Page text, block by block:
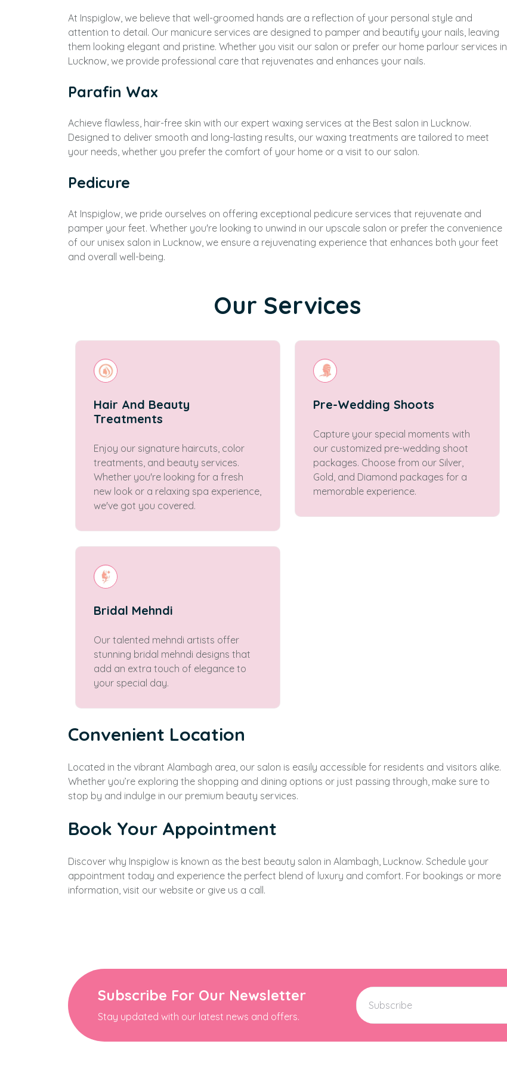
At Inspiglow, we believe that well-groomed hands are a reflection of your personal style and
attention to detail. Our manicure services are designed to pamper and beautify your nails, leaving
them looking elegant and pristine. Whether you visit our salon or prefer our home parlour services in
Lucknow, we provide professional care that rejuvenates and enhances your nails.
Parafin Wax
Achieve flawless, hair-free skin with our expert waxing services at the Best salon in Lucknow.
Designed to deliver smooth and long-lasting results, our waxing treatments are tailored to meet
your needs, whether you prefer the comfort of your home or a visit to our salon.
Pedicure
At Inspiglow, we pride ourselves on offering exceptional pedicure services that rejuvenate and
pamper your feet. Whether you're looking to unwind in our upscale salon or prefer the convenience
of our unisex salon in Lucknow, we ensure a rejuvenating experience that enhances both your feet
and overall well-being.
Our Services
Hair And Beauty
Treatments
Enjoy our signature haircuts, color
treatments, and beauty services.
Whether you're looking for a fresh
new look or a relaxing spa experience,
we've got you covered.
Pre-Wedding Shoots
Capture your special moments with
our customized pre-wedding shoot
packages. Choose from our Silver,
Gold, and Diamond packages for a
memorable experience.
Bridal Mehndi
Our talented mehndi artists offer
stunning bridal mehndi designs that
add an extra touch of elegance to
your special day.
Convenient Location
Located in the vibrant Alambagh area, our salon is easily accessible for residents and visitors alike.
Whether you’re exploring the shopping and dining options or just passing through, make sure to
stop by and indulge in our premium beauty services.
Book Your Appointment
Discover why Inspiglow is known as the best beauty salon in Alambagh, Lucknow. Schedule your
appointment today and experience the perfect blend of luxury and comfort. For bookings or more
information, visit our website or give us a call.
Subscribe For Our Newsletter
Stay updated with our latest news and offers.